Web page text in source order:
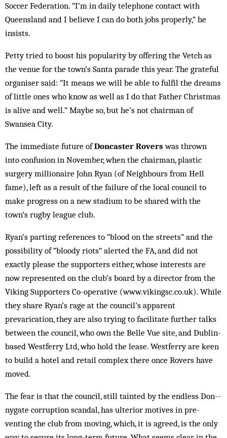
Soccer Federation. “I’m in daily tel­e­phone contact with
Queensland and I believe I can do both jobs properly,” he
insists.
Petty tried to boost his popularity by offering the Vetch as
the venue for the town’s Santa parade this year. The grateful
organiser said: “It means we will be able to fulfil the dreams
of little ones who know as well as I do that Father Christmas
is alive and well.” Maybe so, but he’s not chairman of
Swansea City.
The immediate future ofDoncaster Rovers was thrown
into confusion in November, when the chairman, plastic
surgery mil­lion­aire John Ryan (of Neighbours from Hell
fame), left as a result of the failure of the local council to
make progress on a new stadium to be shar­ed with the
town’s rugby league club.
Ryan’s parting references to “blood on the streets” and the
possibility of “bloody riots” alerted the FA, and did not
exactly please the sup­porters either, whose interests are
now represented on the club’s board by a director from the
Viking Supporters Co-operative (www.vikingsc.co.uk). While
they share Ry­an’s rage at the council’s apparent
prevarication, they are also trying to facilitate further talks
be­tween the council, who own the Belle Vue site, and Dublin-
based Westferry Ltd, who hold the lease. Westferry are keen
to build a hotel and retail com­plex there once Rovers have
mov­ed.
The fear is that the coun­cil, still tainted by the endless Don-­
nygate corruption scan­dal, has ulterior motives in pre­­
venting the club from mov­ing, which, it is ag­reed, is the only